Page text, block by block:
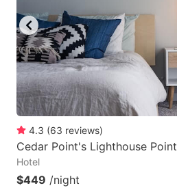
4.3 (63 reviews)
Cedar Point's Lighthouse Point
Hotel
$449 /night